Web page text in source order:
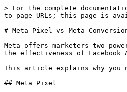
> For the complete
to page URLs; this page is
# Meta Pixel vs Meta
Meta offers marketers two
the effectiveness of
This article explains why you
## Meta Pixel